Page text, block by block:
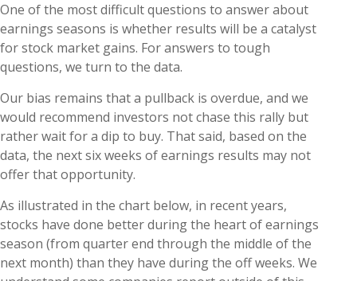
One of the most difficult questions to answer about
earnings seasons is whether results will be a catalyst
for stock market gains. For answers to tough
questions, we turn to the data.
Our bias remains that a pullback is overdue, and we
would recommend investors not chase this rally but
rather wait for a dip to buy. That said, based on the
data, the next six weeks of earnings results may not
offer that opportunity.
As illustrated in the chart below, in recent years,
stocks have done better during the heart of earnings
season (from quarter end through the middle of the
next month) than they have during the off weeks. We